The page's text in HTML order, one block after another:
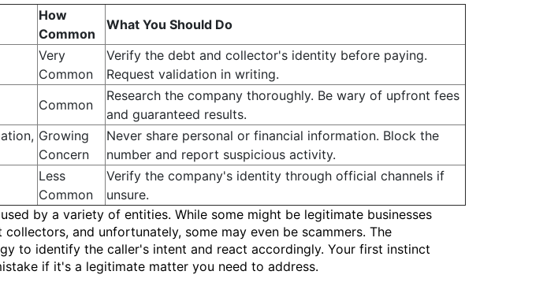
How
Common
What You Should Do
Very
Common
Verify the debt and collector's identity before paying.
Request validation in writing.
Common
Research the company thoroughly. Be wary of upfront fees
and guaranteed results.
Growing
Concern
Never share personal or financial information. Block the
number and report suspicious activity.
Less
Common
Verify the company's identity through official channels if
unsure.
by a variety of entities. While some might be legitimate businesses
and unfortunately, some may even be scammers. The
to identify the caller's intent and react accordingly. Your first instinct
if it's a legitimate matter you need to address.